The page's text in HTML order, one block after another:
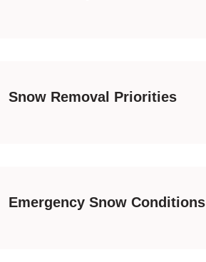
Snow Removal Priorities
Emergency Snow Conditions